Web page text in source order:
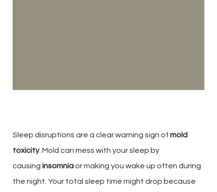
Sleep disruptions are a clear warning sign of mold
toxicity. Mold can mess with your sleep by
causing insomniaor making you wake up often during
the night. Your total sleep time might drop because